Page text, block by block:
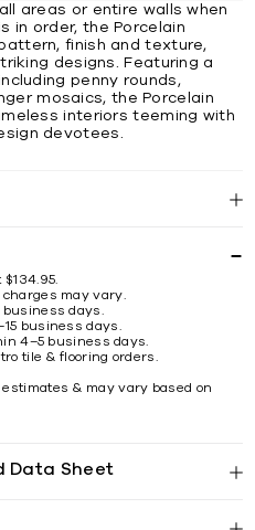
areas or entire walls when
in order, the Porcelain
finish and texture,
designs. Featuring a
penny rounds,
mosaics, the Porcelain
interiors teeming with
devotees.
may vary.
days.
business days.
4–5 business days.
tile & flooring orders.
& may vary based on
Data Sheet